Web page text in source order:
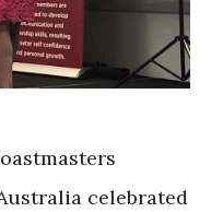
celebrated